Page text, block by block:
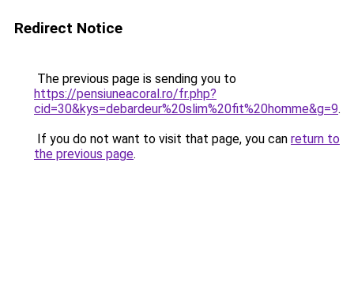
Redirect Notice
The previous page is sending you to
https://pensiuneacoral.ro/fr.php?
cid=30&kys=debardeur%20slim%20fit%20homme&g=9.
If you do not want to visit that page, you can return to
the previous page.